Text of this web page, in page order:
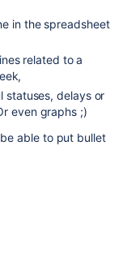
in the spreadsheet
related to a
statuses, delays or
even graphs ;)
able to put bullet